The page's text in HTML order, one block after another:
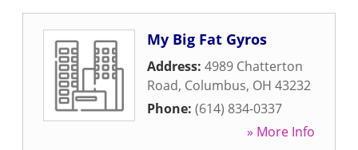
My Big Fat Gyros
Address: 4989 Chatterton
Road, Columbus, OH 43232
Phone: (614) 834-0337
» More Info